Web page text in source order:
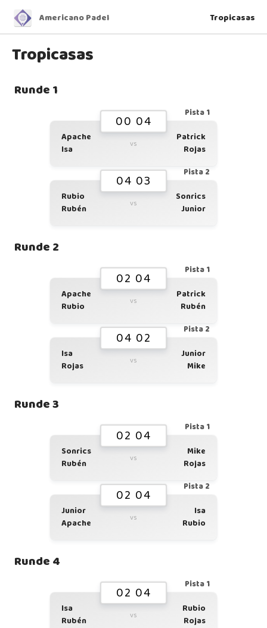
Americano Padel Tropicasas
Tropicasas
Runde 1
Pista 1
00 04
Apache
Isa
vs
Patrick
Rojas
Pista 2
04 03
Rubio
Rubén
vs
Sonrics
Junior
Runde 2
Pista 1
02 04
Apache
Rubio
vs
Patrick
Rubén
Pista 2
04 02
Isa
Rojas
vs
Junior
Mike
Runde 3
Pista 1
02 04
Sonrics
Rubén
vs
Mike
Rojas
Pista 2
02 04
Junior
Apache
vs
Isa
Rubio
Runde 4
Pista 1
02 04
Isa
Rubén
vs
Rubio
Rojas